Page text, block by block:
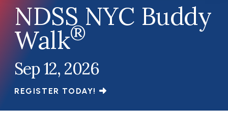
NDSS NYC Buddy
Walk®
Sep 12, 2026
REGISTER TODAY!